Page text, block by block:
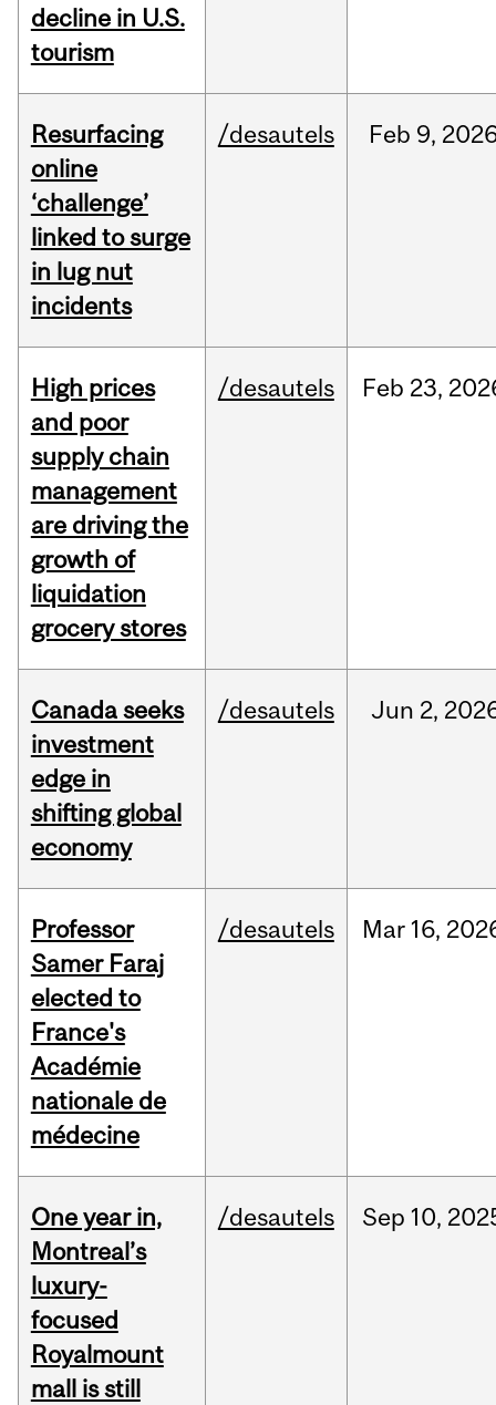
decline in U.S.
tourism
Resurfacing
online
‘challenge’
linked to surge
in lug nut
incidents
/desautels Feb 9,
High prices
and poor
supply chain
management
are driving the
growth of
liquidation
grocery stores
/desautels Feb 23,
Canada seeks
investment
edge in
shifting global
economy
/desautels Jun 2,
Professor
Samer Faraj
elected to
France's
Académie
nationale de
médecine
/desautels Mar 16,
One year in,
Montreal’s
luxury-
focused
Royalmount
mall is still
/desautels Sep 10,